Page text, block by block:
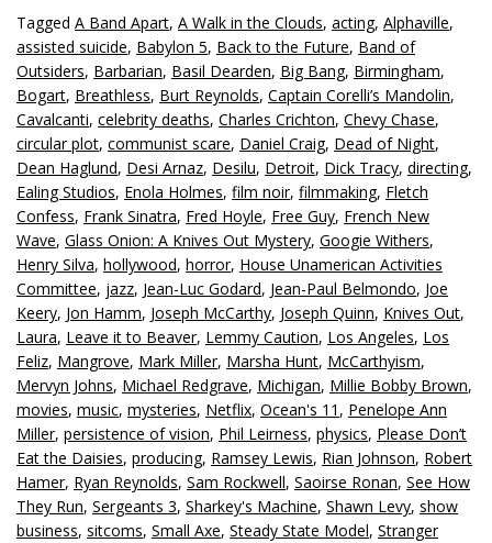
Tagged A Band Apart, A Walk in the Clouds, acting, Alphaville,
assisted suicide, Babylon 5, Back to the Future, Band of
Outsiders, Barbarian, Basil Dearden, Big Bang, Birmingham,
Bogart, Breathless, Burt Reynolds, Captain Corelli’s Mandolin,
Cavalcanti, celebrity deaths, Charles Crichton, Chevy Chase,
circular plot, communist scare, Daniel Craig, Dead of Night,
Dean Haglund, Desi Arnaz, Desilu, Detroit, Dick Tracy, directing,
Ealing Studios, Enola Holmes, film noir, filmmaking, Fletch
Confess, Frank Sinatra, Fred Hoyle, Free Guy, French New
Wave, Glass Onion: A Knives Out Mystery, Googie Withers,
Henry Silva, hollywood, horror, House Unamerican Activities
Committee, jazz, Jean-Luc Godard, Jean-Paul Belmondo, Joe
Keery, Jon Hamm, Joseph McCarthy, Joseph Quinn, Knives Out,
Laura, Leave it to Beaver, Lemmy Caution, Los Angeles, Los
Feliz, Mangrove, Mark Miller, Marsha Hunt, McCarthyism,
Mervyn Johns, Michael Redgrave, Michigan, Millie Bobby Brown,
movies, music, mysteries, Netflix, Ocean's 11 , Penelope Ann
Miller, persistence of vision, Phil Leirness, physics, Please Don’t
Eat the Daisies, producing, Ramsey Lewis, Rian Johnson, Robert
Hamer, Ryan Reynolds, Sam Rockwell, Saoirse Ronan, See How
They Run, Sergeants 3, Sharkey's Machine, Shawn Levy, show
business, sitcoms, Small Axe, Steady State Model, Stranger